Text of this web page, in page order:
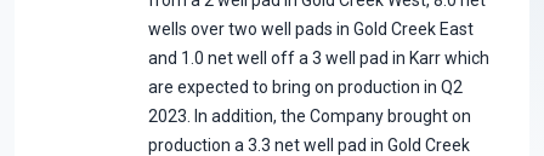
wells over two well pads in Gold Creek East
and 1.0 net well off a 3 well pad in Karr which
are expected to bring on production in Q2
2023. In addition, the Company brought on
production a 3.3 net well pad in Gold Creek